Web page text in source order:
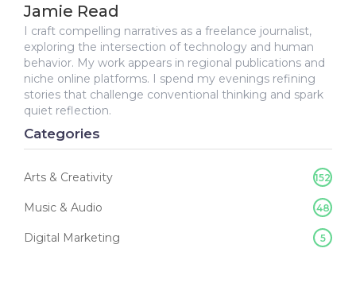
Jamie Read
I craft compelling narratives as a freelance journalist,
exploring the intersection of technology and human
behavior. My work appears in regional publications and
niche online platforms. I spend my evenings refining
stories that challenge conventional thinking and spark
quiet reflection.
Categories
Arts & Creativity 152
Music & Audio 48
Digital Marketing 5